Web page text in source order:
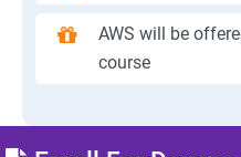
AWS will be
course